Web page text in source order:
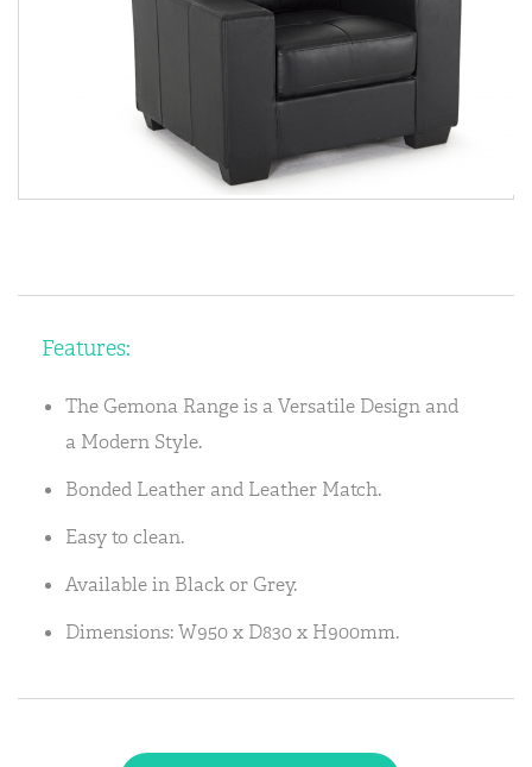
Features:
The Gemona Range is a Versatile Design and
a Modern Style.
Bonded Leather and Leather Match.
Easy to clean.
Available in Black or Grey.
Dimensions: W950 x D830 x H900mm.